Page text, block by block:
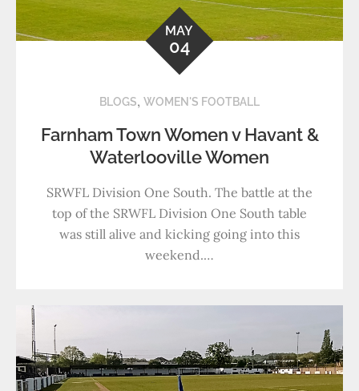
MAY
04
BLOGS, WOMEN'S FOOTBALL
Farnham Town Women v Havant &
Waterlooville Women
SRWFL Division One South. The battle at the
top of the SRWFL Division One South table
was still alive and kicking going into this
weekend.…